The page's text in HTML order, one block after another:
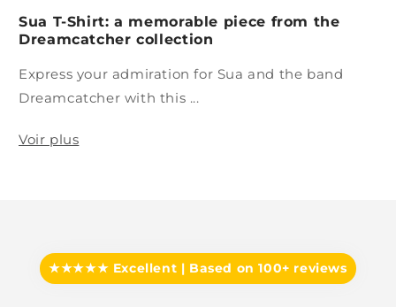
Sua T-Shirt: a memorable piece from the
Dreamcatcher collection
Express your admiration for Sua and the band
Dreamcatcher with this ...
Voir plus
★★★★★ Excellent | Based on 100+ reviews